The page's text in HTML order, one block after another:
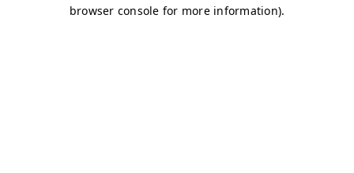
browser console for more information).